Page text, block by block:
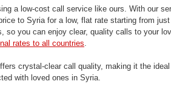
a low-cost call service like ours. With our
to Syria for a low, flat rate starting from
so you can enjoy clear, quality calls to your
rates to all countries
crystal-clear call quality, making it the
with loved ones in Syria.